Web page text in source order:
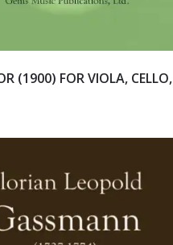
(1900) FOR VIOLA, CELLO,